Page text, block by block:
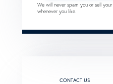
We will never spam you or sell
whenever you like.
CONTACT US